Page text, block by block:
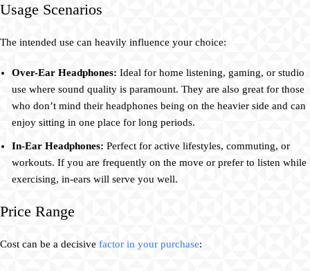
Usage Scenarios
The intended use can heavily influence your choice:
Over-Ear Headphones: Ideal for home listening, gaming, or studio
use where sound quality is paramount. They are also great for those
who don’t mind their headphones being on the heavier side and can
enjoy sitting in one place for long periods.
In-Ear Headphones: Perfect for active lifestyles, commuting, or
workouts. If you are frequently on the move or prefer to listen while
exercising, in-ears will serve you well.
Price Range
Cost can be a decisive factor in your purchase: